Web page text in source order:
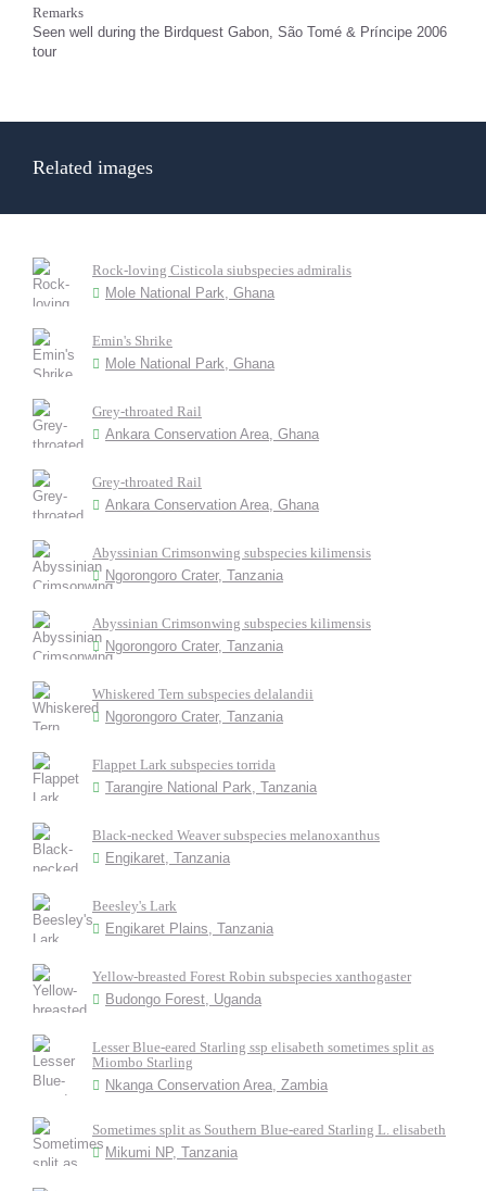
Remarks
Seen well during the Birdquest Gabon, São Tomé & Príncipe 2006
tour
Related images
Rock-loving Cisticola siubspecies admiralis
Mole National Park, Ghana
Emin's Shrike
Mole National Park, Ghana
Grey-throated Rail
Ankara Conservation Area, Ghana
Grey-throated Rail
Ankara Conservation Area, Ghana
Abyssinian Crimsonwing subspecies kilimensis
Ngorongoro Crater, Tanzania
Abyssinian Crimsonwing subspecies kilimensis
Ngorongoro Crater, Tanzania
Whiskered Tern subspecies delalandii
Ngorongoro Crater, Tanzania
Flappet Lark subspecies torrida
Tarangire National Park, Tanzania
Black-necked Weaver subspecies melanoxanthus
Engikaret, Tanzania
Beesley's Lark
Engikaret Plains, Tanzania
Yellow-breasted Forest Robin subspecies xanthogaster
Budongo Forest, Uganda
Lesser Blue-eared Starling ssp elisabeth sometimes split as
Miombo Starling
Nkanga Conservation Area, Zambia
Sometimes split as Southern Blue-eared Starling L. elisabeth
Mikumi NP, Tanzania